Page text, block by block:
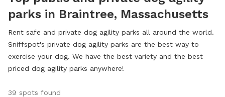
parks in Braintree, Massachusetts
Rent safe and private dog agility parks all around the world.
Sniffspot's private dog agility parks are the best way to
exercise your dog. We have the best variety and the best
priced dog agility parks anywhere!
39 spots found